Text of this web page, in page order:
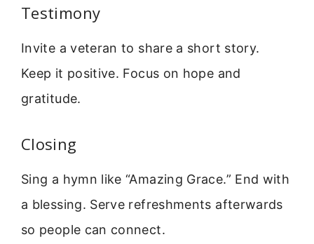
Testimony
Invite a veteran to share a short story.
Keep it positive. Focus on hope and
gratitude.
Closing
Sing a hymn like “Amazing Grace.” End with
a blessing. Serve refreshments afterwards
so people can connect.